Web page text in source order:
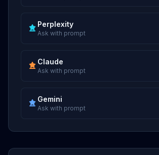
Perplexity
Ask with prompt
Claude
Ask with prompt
Gemini
Ask with prompt